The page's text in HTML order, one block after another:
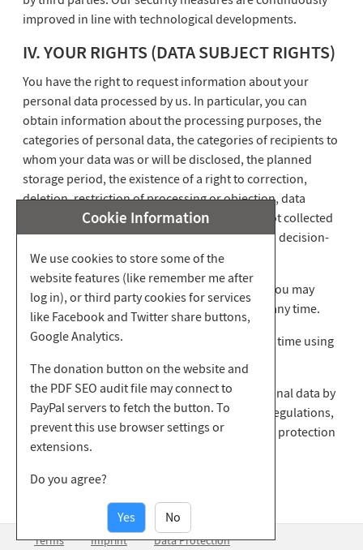
improved in line with technological developments.
IV. YOUR RIGHTS (DATA SUBJECT RIGHTS)
You have the right to request information about your
personal data processed by us. In particular, you can
obtain information about the processing purposes, the
categories of personal data, the categories of recipients to
whom your data was or will be disclosed, the planned
storage period, the existence of a right to correction,
deletion, restriction of processing or objection, data
transfer, the origin of your data, if they were not collected
from us, and about the existence of automated decision-
making including profiling.
You also have the right to revoke any consent you may
have given to the use of your personal data at any time.
You can assert your stated rights with us at any time using
the contact address provided.
If you believe that the processing of your personal data by
us contradicts the applicable data protection regulations,
you have the option of complaining to the data protection
authority of the Principality of Liechtenstein.
Cookie Information
We use cookies to store some of the
website features (like remember me after
log in), or third party cookies for services
like Facebook and Twitter share buttons,
Google Analytics.
The donation button on the website and
the PDF SEO audit file may connect to
PayPal servers to fetch the button. To
prevent this use browser settings or
extensions.
Do you agree?
Yes No
Terms Imprint Data Protection